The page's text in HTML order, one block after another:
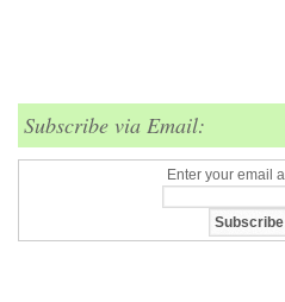
Subscribe via Email:
Enter your email